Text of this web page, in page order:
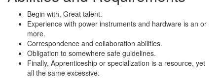
Begin with, Great talent.
Experience with power instruments and hardware is an or
more.
Correspondence and collaboration abilities.
Obligation to somewhere safe guidelines.
Finally, Apprenticeship or specialization is a resource, yet
all the same excessive.